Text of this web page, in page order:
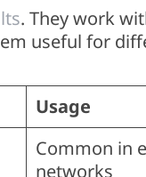
. They work
useful for
Usage
Common in
networks